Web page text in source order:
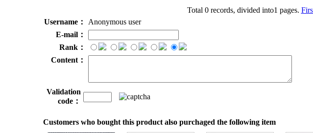
Total 0 records, divided into1 pages.
Username：
Anonymous user
E-mail：
Rank：
Content：
Validation
code：
Customers who bought this product also purchaged the following item